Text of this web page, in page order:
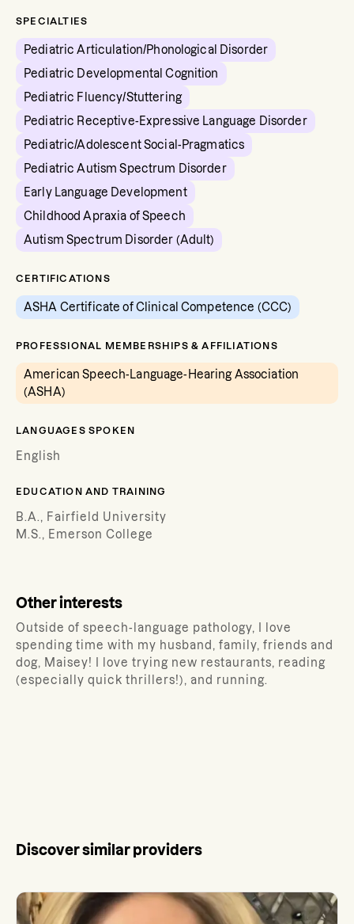
SPECIALTIES
Pediatric Articulation/Phonological Disorder
Pediatric Developmental Cognition
Pediatric Fluency/Stuttering
Pediatric Receptive-Expressive Language Disorder
Pediatric/Adolescent Social-Pragmatics
Pediatric Autism Spectrum Disorder
Early Language Development
Childhood Apraxia of Speech
Autism Spectrum Disorder (Adult)
CERTIFICATIONS
ASHA Certificate of Clinical Competence (CCC)
PROFESSIONAL MEMBERSHIPS & AFFILIATIONS
American Speech-Language-Hearing Association
(ASHA)
LANGUAGES SPOKEN
English
EDUCATION AND TRAINING
B.A., Fairfield University
M.S., Emerson College
Other interests
Outside of speech-language pathology, I love
spending time with my husband, family, friends and
dog, Maisey! I love trying new restaurants, reading
(especially quick thrillers!), and running.
Discover similar providers